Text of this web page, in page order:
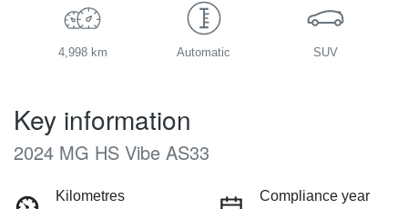
4,998 km Automatic SUV
Key information
2024 MG HS Vibe AS33
Kilometres
Compliance year